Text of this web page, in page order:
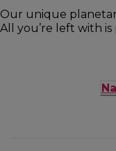
Our unique
All you’re left with